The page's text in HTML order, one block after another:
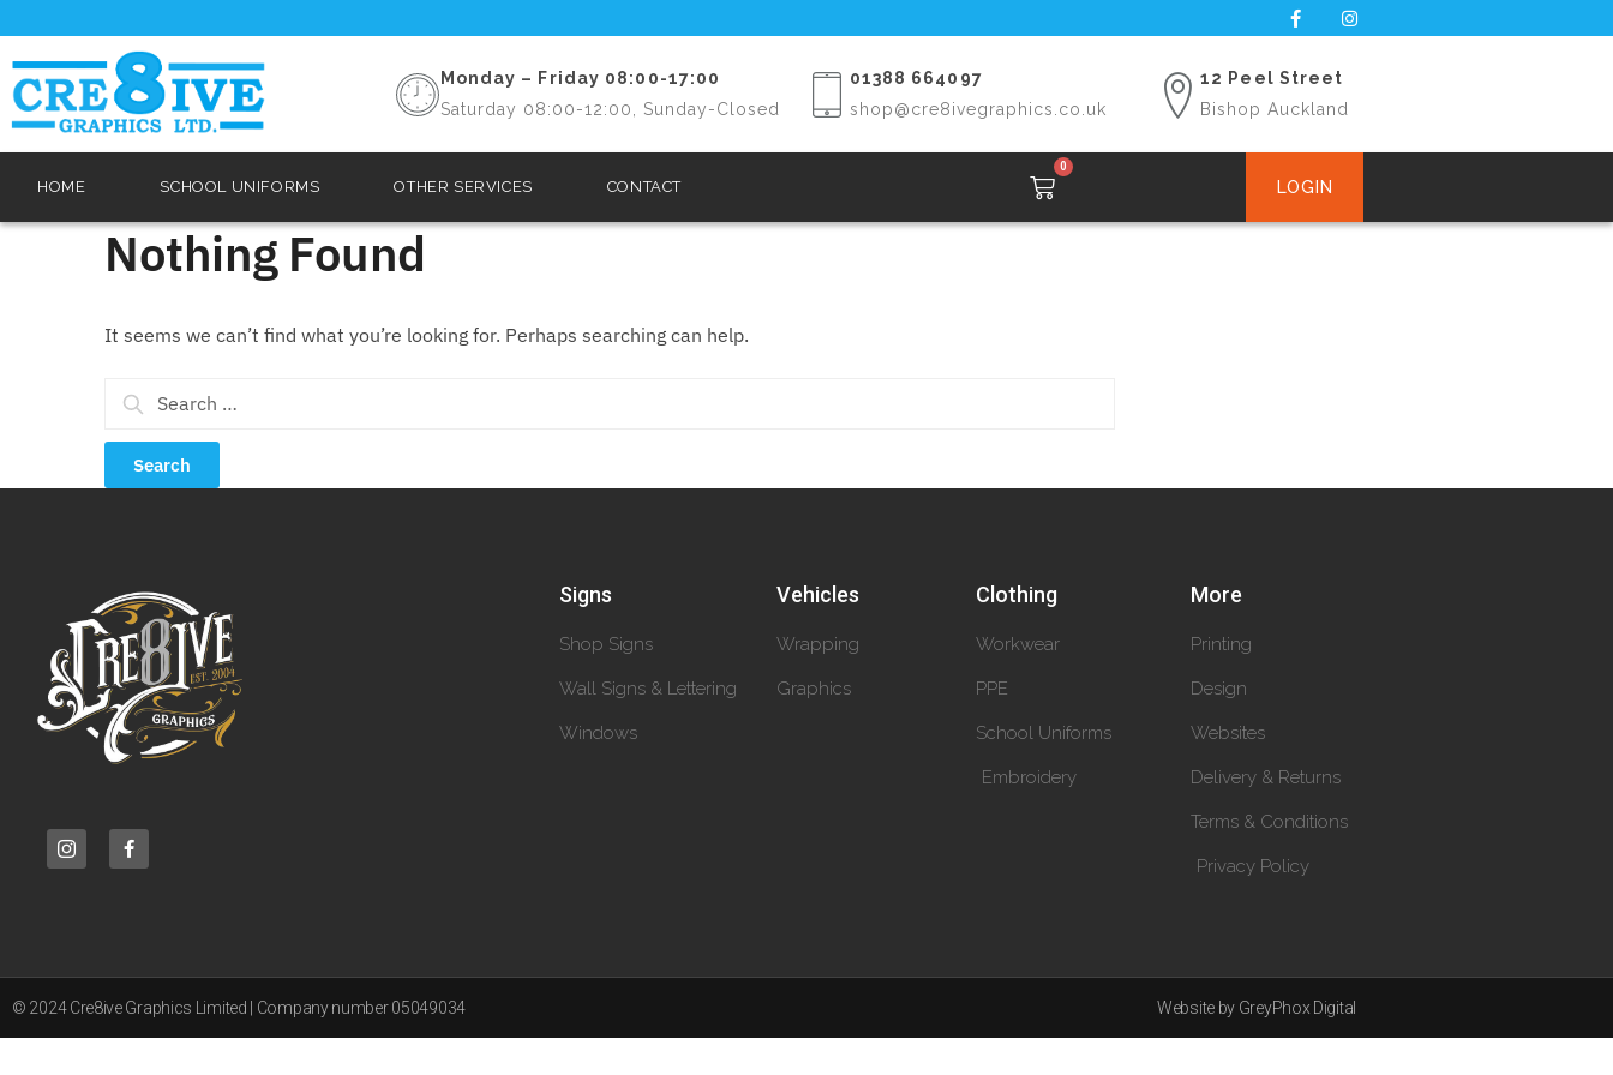
Monday – Friday 08:00-17:00
Saturday 08:00-12:00, Sunday-Closed
01388 664097
shop@cre8ivegraphics.co.uk
12 Peel Street
Bishop Auckland
HOME SCHOOL UNIFORMS OTHER SERVICES CONTACT
0
LOGIN
Nothing Found
It seems we can’t find what you’re looking for. Perhaps searching can help.
Signs
Shop Signs
Wall Signs & Lettering
Windows
Vehicles
Wrapping
Graphics
Clothing
Workwear
PPE
School Uniforms
Embroidery
More
Printing
Design
Websites
Delivery & Returns
Terms & Conditions
Privacy Policy
© 2024 Cre8ive Graphics Limited | Company number 05049034 Website by GreyPhox Digital